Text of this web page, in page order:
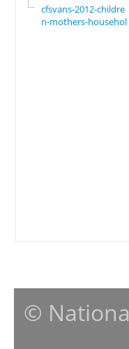
cfsvans-2012-childre
n-mothers-household
©